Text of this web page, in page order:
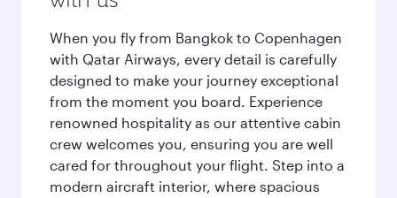
When you fly from Bangkok to Copenhagen
with Qatar Airways, every detail is carefully
designed to make your journey exceptional
from the moment you board. Experience
renowned hospitality as our attentive cabin
crew welcomes you, ensuring you are well
cared for throughout your flight. Step into a
modern aircraft interior, where spacious